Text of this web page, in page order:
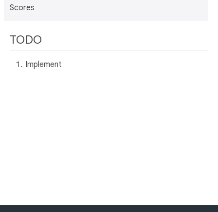
Scores
TODO
Implement